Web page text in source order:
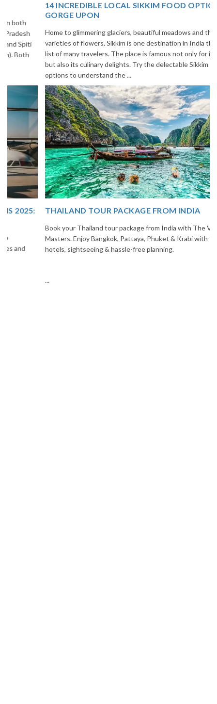
14 INCREDIBLE LOCAL SIKKIM FOOD OPTIONS TO
GORGE UPON
Home to glimmering glaciers, beautiful meadows and thousands of
varieties of flowers, Sikkim is one destination in India that is on the
list of many travelers. The place is famous not only for its beauty,
but also its culinary delights. Try the delectable Sikkim food
options to understand the ...
THAILAND TOUR PACKAGE FROM INDIA
Book your Thailand tour package from India with The Vacation
Masters. Enjoy Bangkok, Pattaya, Phuket & Krabi with flights,
hotels, sightseeing & hassle-free planning.